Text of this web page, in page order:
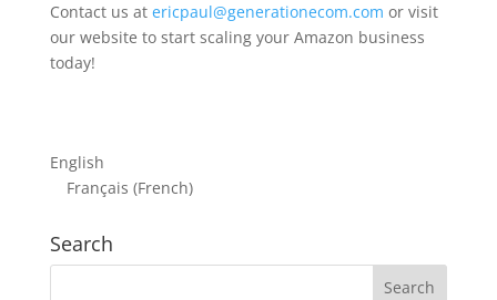
Contact us at ericpaul@generationecom.com or visit
our website to start scaling your Amazon business
today!
English
Français (French)
Search